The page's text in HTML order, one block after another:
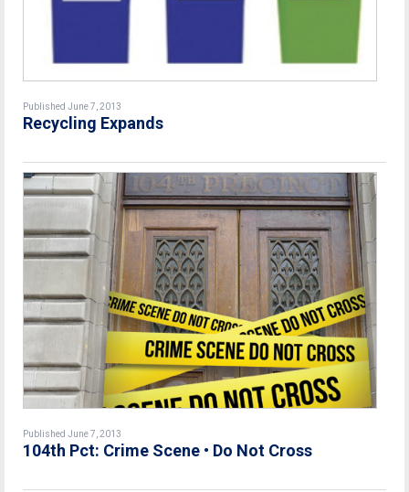
Published June 7, 2013
Recycling Expands
Published June 7, 2013
104th Pct: Crime Scene • Do Not Cross